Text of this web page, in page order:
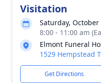
Visitation
Saturday, October
8:00 - 11:00 am
Elmont Funeral
1529 Hempstead
Get Directions